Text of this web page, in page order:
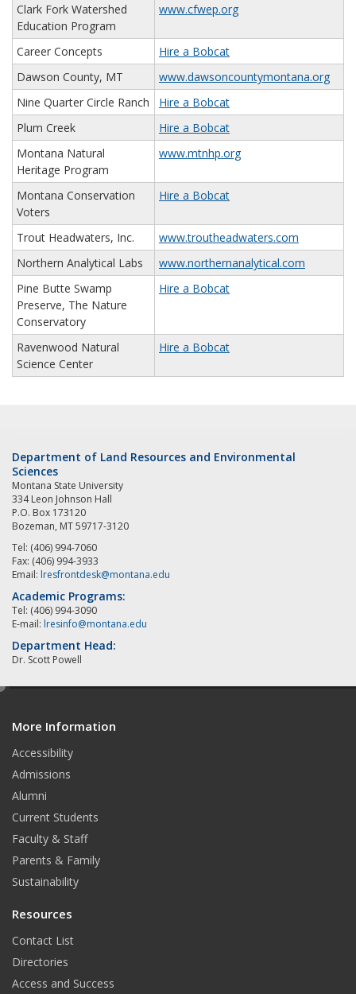
Clark Fork Watershed
Education Program
www.cfwep.org
Career Concepts
Hire a Bobcat
Dawson County, MT
www.dawsoncountymontana.org
Nine Quarter Circle Ranch
Hire a Bobcat
Plum Creek
Hire a Bobcat
Montana Natural
Heritage Program
www.mtnhp.org
Montana Conservation
Voters
Hire a Bobcat
Trout Headwaters, Inc.
www.troutheadwaters.com
Northern Analytical Labs
www.northernanalytical.com
Pine Butte Swamp
Preserve, The Nature
Conservatory
Hire a Bobcat
Ravenwood Natural
Science Center
Hire a Bobcat
Department of Land Resources and Environmental
Sciences
Montana State University
334 Leon Johnson Hall
P.O. Box 173120
Bozeman, MT 59717-3120
Tel: (406) 994-7060
Fax: (406) 994-3933
Email: lresfrontdesk@montana.edu
Academic Programs:
Tel: (406) 994-3090
E-mail: lresinfo@montana.edu
Department Head:
Dr. Scott Powell
More Information
Accessibility
Admissions
Alumni
Current Students
Faculty & Staff
Parents & Family
Sustainability
Resources
Contact List
Directories
Access and Success
e